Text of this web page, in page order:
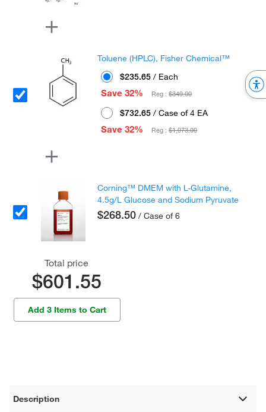
Toluene (HPLC), Fisher Chemical™
$235.65 / Each
Save 32%
Reg :$349.00
$732.65 / Case of 4 EA
Save 32%
Reg :$1,073.00
Corning™ DMEM with L-Glutamine,
4.5g/L Glucose and Sodium Pyruvate
$268.50 / Case of 6
Total price
$601.55
Add 3 Items to Cart
Description